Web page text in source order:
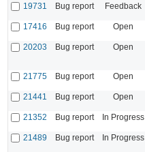
19731
Bug report Feedback
17416
Bug report Open
20203
Bug report Open
21775
Bug report Open
21441
Bug report Open
21352 Bug report In Progress
21489
Bug report In Progress